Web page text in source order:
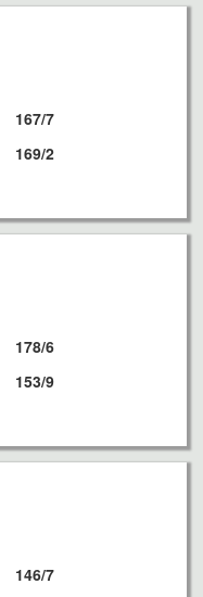
167/7
169/2
178/6
153/9
146/7